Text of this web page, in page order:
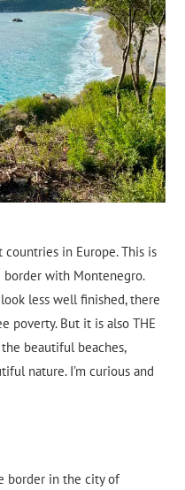
in Europe. This is
with Montenegro.
less well finished, there
poverty. But it is also THE
beautiful beaches,
nature. I’m curious and
border in the city of